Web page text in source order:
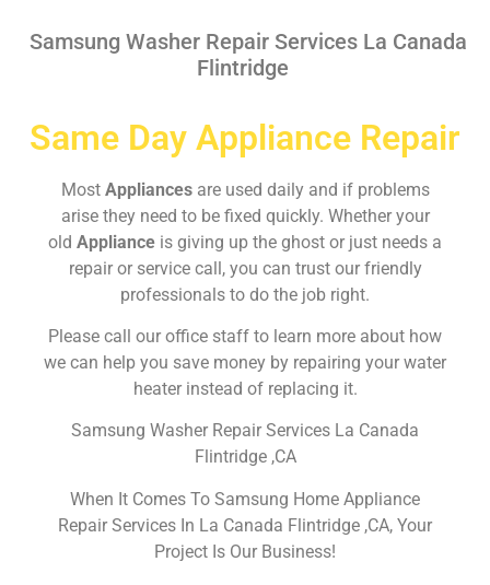
Samsung Washer Repair Services La Canada
Flintridge
Same Day Appliance Repair
Most Appliances are used daily and if problems
arise they need to be fixed quickly. Whether your
old Appliance is giving up the ghost or just needs a
repair or service call, you can trust our friendly
professionals to do the job right.
Please call our office staff to learn more about how
we can help you save money by repairing your water
heater instead of replacing it.
Samsung Washer Repair Services La Canada
Flintridge ,CA
When It Comes To Samsung Home Appliance
Repair Services In La Canada Flintridge ,CA, Your
Project Is Our Business!